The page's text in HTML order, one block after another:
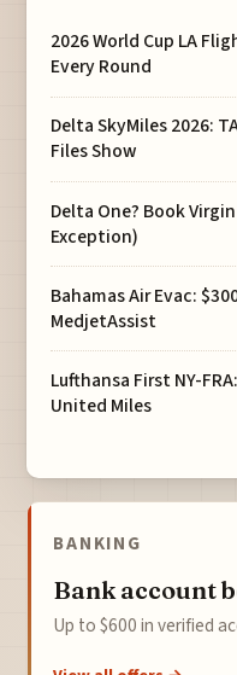
2026 World Cup LA
Every Round
Delta SkyMiles 2026:
Files Show
Delta One? Book
Exception)
Bahamas Air Evac:
MedjetAssist
Lufthansa First NY-
United Miles
BANKING
Bank account
Up to $600 in verified